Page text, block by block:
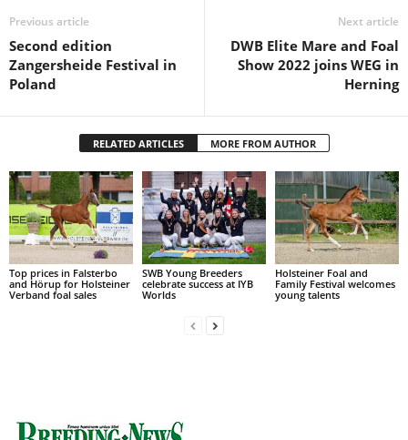
Previous article
Second edition
Zangersheide Festival in
Poland
Next article
DWB Elite Mare and Foal
Show 2022 joins WEG in
Herning
RELATED ARTICLES MORE FROM AUTHOR
Top prices in Falsterbo
and Hörup for Holsteiner
Verband foal sales
SWB Young Breeders
celebrate success at IYB
Worlds
Holsteiner Foal and
Family Festival welcomes
young talents